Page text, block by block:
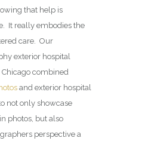
that help is
It really embodies the
care. Our
exterior hospital
combined
and exterior hospital
not only showcase
photos, but also
perspective a